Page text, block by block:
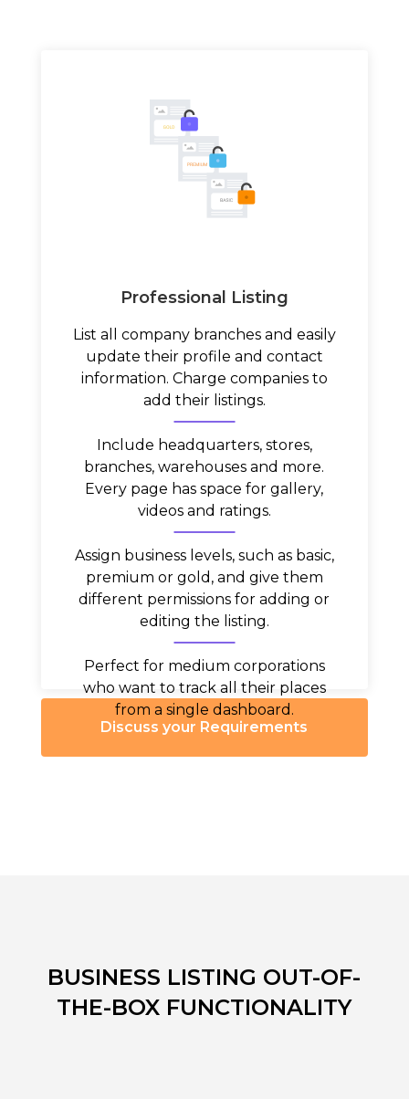
Professional Listing
List all company branches and easily
update their profile and contact
information. Charge companies to
add their listings.
Include headquarters, stores,
branches, warehouses and more.
Every page has space for gallery,
videos and ratings.
Assign business levels, such as basic,
premium or gold, and give them
different permissions for adding or
editing the listing.
Perfect for medium corporations
who want to track all their places
from a single dashboard.
Discuss your Requirements
BUSINESS LISTING OUT-OF-
THE-BOX FUNCTIONALITY